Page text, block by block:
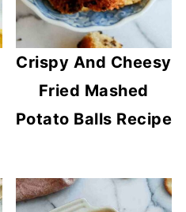
Crispy And Cheesy
Fried Mashed
Potato Balls Recipe